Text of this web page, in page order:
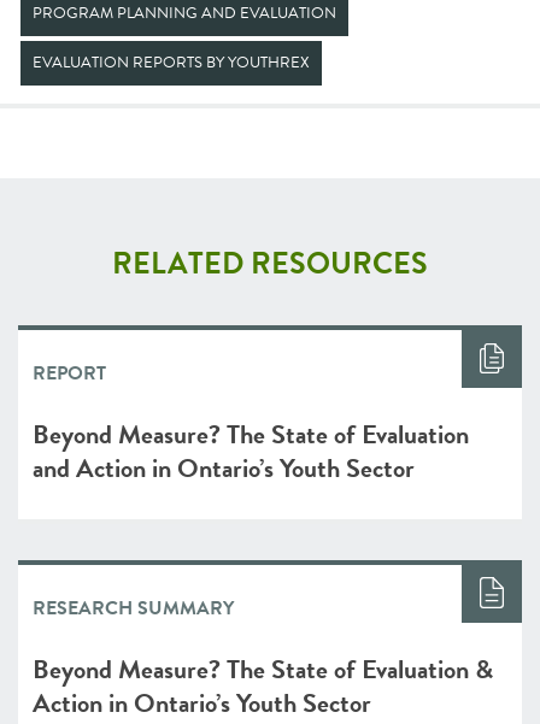
PROGRAM PLANNING AND EVALUATION
EVALUATION REPORTS BY YOUTHREX
RELATED RESOURCES
REPORT
Beyond Measure? The State of Evaluation
and Action in Ontario’s Youth Sector
RESEARCH SUMMARY
Beyond Measure? The State of Evaluation &
Action in Ontario’s Youth Sector